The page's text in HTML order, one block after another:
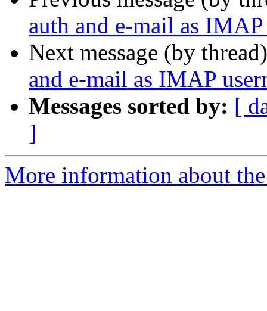
auth and e-mail as IMAP
Next message (by
and e-mail as IMAP
Messages sorted by: [
]
More information about